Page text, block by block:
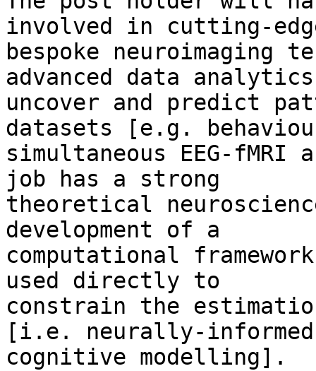
involved in cutting-
bespoke neuroimaging
advanced data
uncover and predict
datasets [e.g.
simultaneous EEG-
job has a strong
theoretical
development of a
computational
used directly to
constrain the
[i.e. neurally-informed
cognitive modelling].